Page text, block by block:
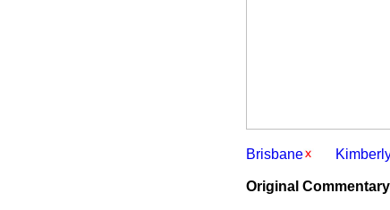
Brisbane
Original Commentary